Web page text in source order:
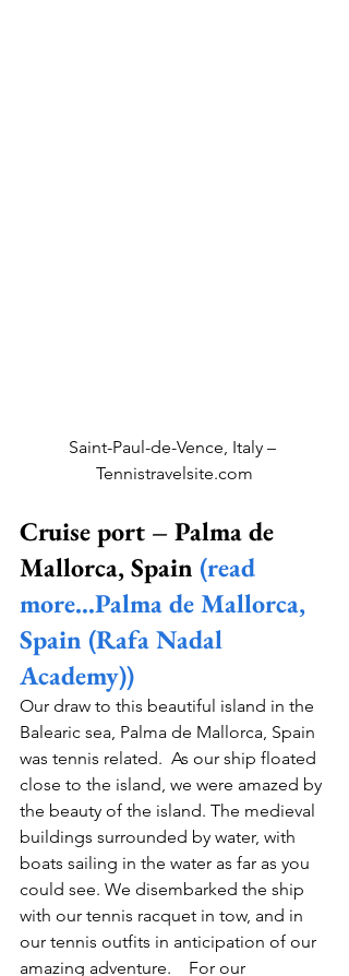
Saint-Paul-de-Vence, Italy –
Tennistravelsite.com
Cruise port – Palma de
Mallorca, Spain (read
more…Palma de Mallorca,
Spain (Rafa Nadal
Academy))
Our draw to this beautiful island in the
Balearic sea, Palma de Mallorca, Spain
was tennis related.  As our ship floated
close to the island, we were amazed by
the beauty of the island. The medieval
buildings surrounded by water, with
boats sailing in the water as far as you
could see. We disembarked the ship
with our tennis racquet in tow, and in
our tennis outfits in anticipation of our
amazing adventure.    For our